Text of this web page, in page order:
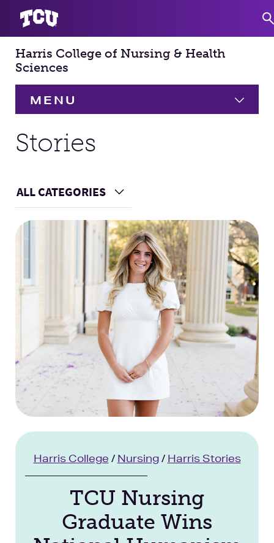
Harris College of Nursing & Health
Sciences
MENU
HOME
Academics
Faculty & Staff
Stories
Stories
ALL CATEGORIES Choose a Category
Main Content
Harris College / Nursing/ Harris Stories
TCU Nursing
Graduate Wins